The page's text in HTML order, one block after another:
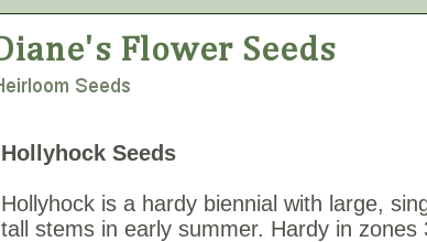
Hollyhock Seeds
Hollyhock is a hardy biennial with large,
tall stems in early summer. Hardy in zones